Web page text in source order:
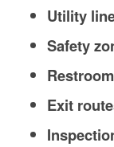
Utility
Safety
Exit